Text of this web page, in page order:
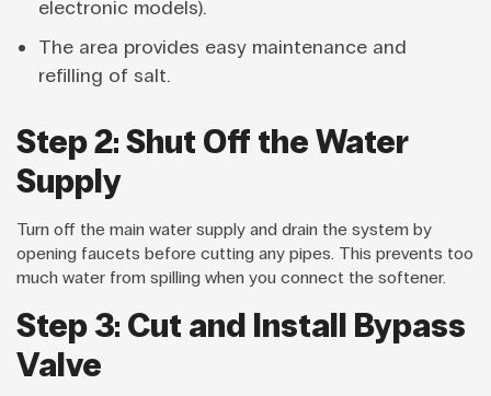
electronic models).
The area provides easy maintenance and
refilling of salt.
Step 2: Shut Off the Water
Supply
Turn off the main water supply and drain the system by
opening faucets before cutting any pipes. This prevents too
much water from spilling when you connect the softener.
Step 3: Cut and Install Bypass
Valve